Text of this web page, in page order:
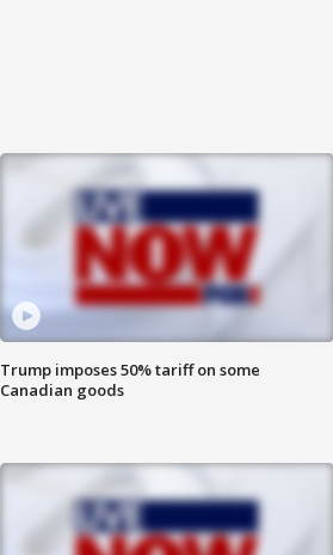
Trump imposes 50% tariff on some
Canadian goods